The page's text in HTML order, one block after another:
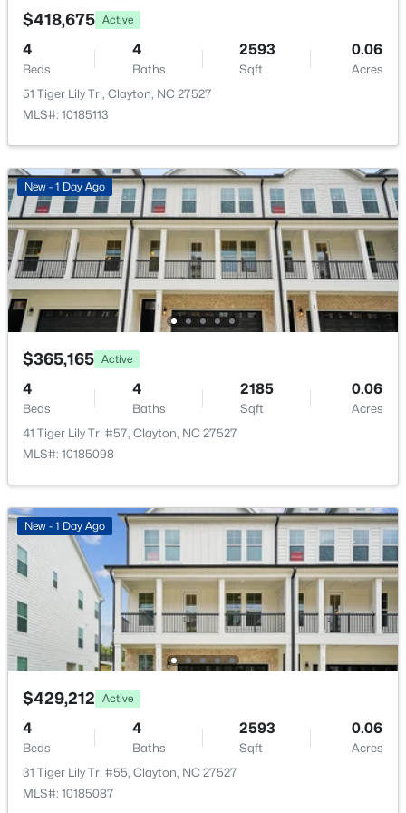
New - 2 Days Ago
$444,900 Active
4
Beds
4
Baths
2549
Sqft
0.16
Acres
34 Spotted Doe Dr, Clayton, NC 27520
MLS#: 10184936
$269,000 Active
3
Beds Baths
1178
Sqft
0.46
Acres
111 Polly Pl, Clayton, NC 27520
MLS#: 10184883
Sewer
Public Sewer
Community Features
Curbs and Playground
Additional Features
Utilities
Electricity Connected and Sewer Connected
Road Surface Type
Paved
Taxes, HOA & Financing
Annual Property Tax
$2,457.01
$75 Monthly
HOA Frequency
Monthly
HOA Fee Includes
Storm Water Maintenance
Association Amenities
Dog Park and Playground
Room Details
ROOM TYPE LEVEL
$418,675 Active
4
Beds
4
Baths
2593
Sqft
0.06
Acres
51 Tiger Lily Trl, Clayton, NC 27527
MLS#: 10185113
New - 1 Day Ago
$365,165 Active
4
Beds
4
Baths
2185
Sqft
0.06
Acres
41 Tiger Lily Trl #57, Clayton, NC 27527
MLS#: 10185098
New - 1 Day Ago
$429,212 Active
4
Beds
4
Baths
2593
Sqft
0.06
Acres
31 Tiger Lily Trl #55, Clayton, NC 27527
MLS#: 10185087